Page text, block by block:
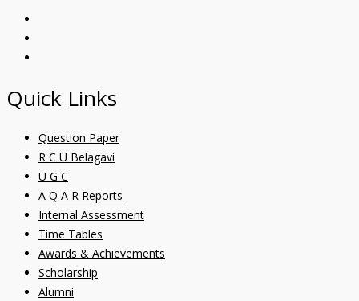
Quick Links
Question Paper
R C U Belagavi
U G C
A Q A R Reports
Internal Assessment
Time Tables
Awards & Achievements
Scholarship
Alumni